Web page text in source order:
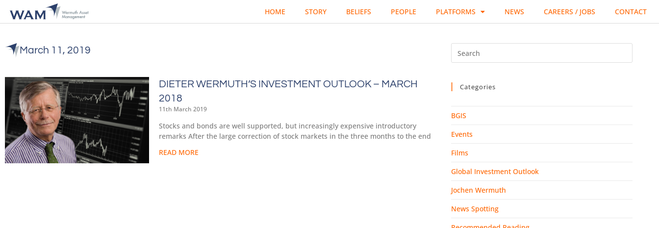
HOME STORY BELIEFS PEOPLE PLATFORMS NEWS CAREERS / JOBS CONTACT
March 11, 2019
DIETER WERMUTH’S INVESTMENT OUTLOOK – MARCH
2018
11th March 2019
Stocks and bonds are well supported, but increasingly expensive introductory
remarks After the large correction of stock markets in the three months to the end
READ MORE
Categories
BGIS
Events
Films
Global Investment Outlook
Jochen Wermuth
News Spotting